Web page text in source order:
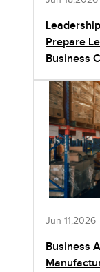
Prepare
Business
Jun 11,2026
Business